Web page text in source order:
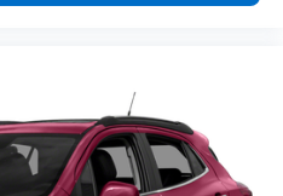
eye fatigue; and they
eyes, too. Take the edge
tinted windows.
- Lean back. Gain some